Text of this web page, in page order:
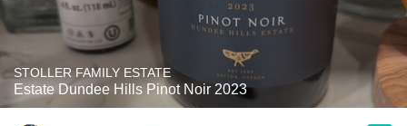
STOLLER FAMILY ESTATE
Estate Dundee Hills Pinot Noir 2023